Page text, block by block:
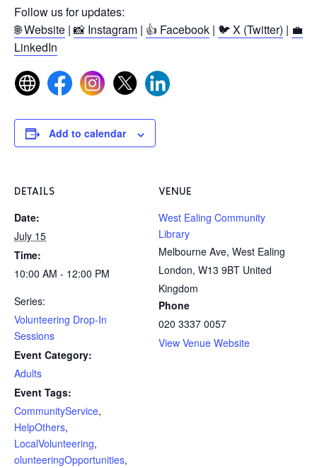
Follow us for updates:
🌐 Website | 📸 Instagram | 👍 Facebook | 🐦 X (Twitter) | 💼
LinkedIn
Add to calendar
DETAILS
Date:
July 15
Time:
10:00 AM - 12:00 PM
Series:
Volunteering Drop-In
Sessions
Event Category:
Adults
Event Tags:
CommunityService,
HelpOthers,
LocalVolunteering,
olunteeringOpportunities,
VENUE
West Ealing Community
Library
Melbourne Ave, West Ealing
London, W13 9BT United
Kingdom
Phone
020 3337 0057
View Venue Website